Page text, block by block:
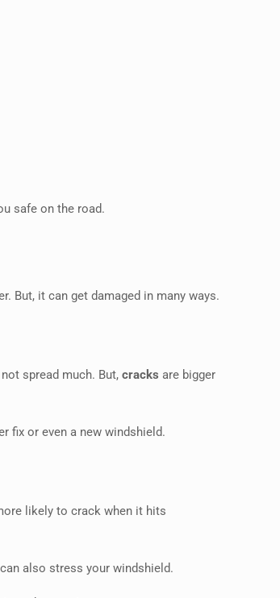
safe on the road.
But, it can get damaged in many ways.
spread much. But,cracks are bigger
fix or even a new windshield.
likely to crack when it hits
also stress your windshield.